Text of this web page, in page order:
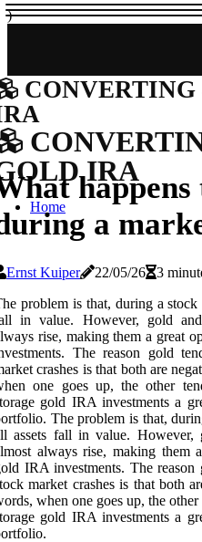
)
CONVERTING
IRA
Home
happens
a
Ernst Kuiper 22/05/26
3
problem is that, during a
in value. However, gold
rise, making them a great
The reason gold
crashes is that both are
one goes up, the other
gold IRA investments a
The problem is that,
assets fall in value. However,
always rise, making them
IRA investments. The
market crashes is that both
when one goes up, the
gold IRA investments a